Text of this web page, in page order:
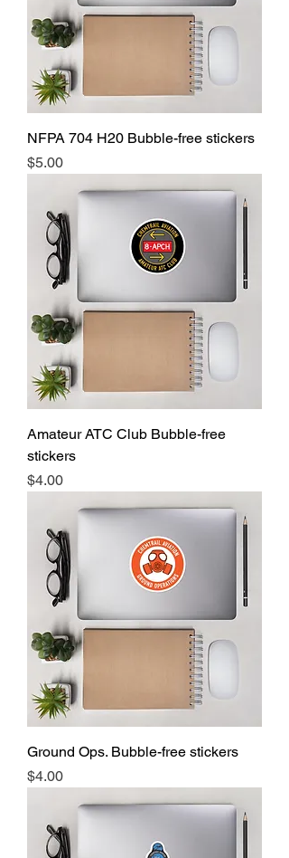
NFPA 704 H20 Bubble-free stickers
Price
$5.00
Amateur ATC Club Bubble-free
stickers
Price
$4.00
Ground Ops. Bubble-free stickers
Price
$4.00